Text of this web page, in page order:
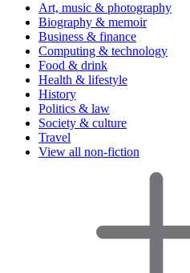
Art, music & photography
Biography & memoir
Business & finance
Computing & technology
Food & drink
Health & lifestyle
History
Politics & law
Society & culture
Travel
View all non-fiction